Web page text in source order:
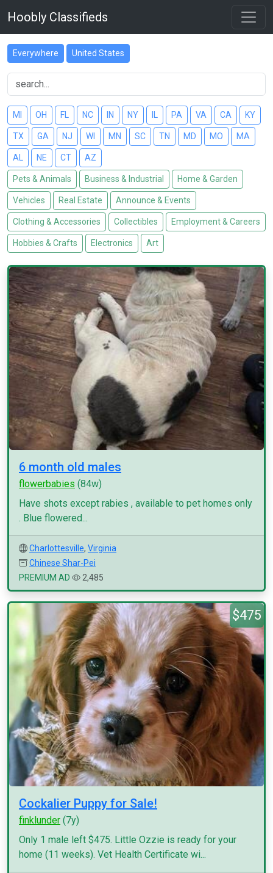
Hoobly Classifieds
Everywhere United States
MI OH FL NC IN NY PA VA CA KY
TX GA NJ WI MN SC TN MD MO MA
AL NE CT AZ
Pets & Animals Business & Industrial Home & Garden
Vehicles Real Estate Announce & Events
Clothing & Accessories Collectibles Employment & Careers
Hobbies & Crafts Electronics Art
6 month old males
flowerbabies (84w)
Have shots except rabies , available to pet homes only
. Blue flowered...
Charlottesville, Virginia
Chinese Shar-Pei
PREMIUM AD
2,485
$475
Cockalier Puppy for Sale!
finklunder (7y)
Only 1 male left $475. Little Ozzie is ready for your
home (11 weeks). Vet Health Certificate wi...